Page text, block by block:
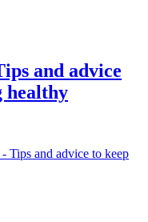
and advice
healthy
Tips and advice to keep